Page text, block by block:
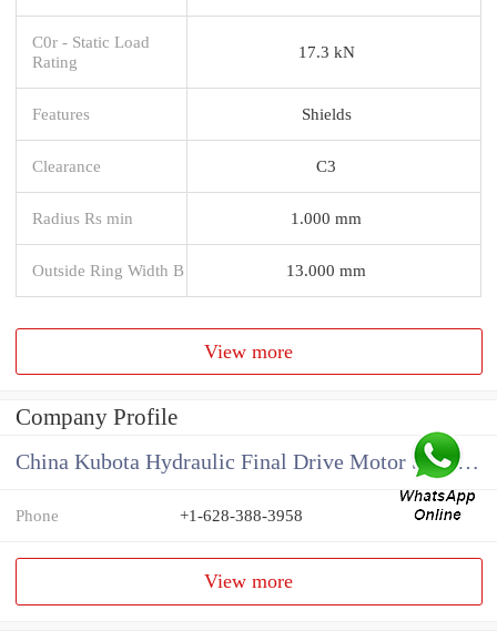
C0r - Static Load
Rating
17.3 kN
Features Shields
Clearance C3
Radius Rs min 1.000 mm
Outside Ring Width B 13.000 mm
View more
Company Profile
China Kubota Hydraulic Final Drive Motor Supplier
Phone +1-628-388-3958
View more